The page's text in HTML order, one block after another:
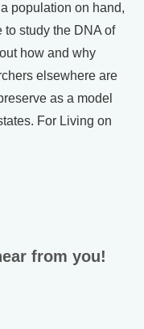
population on hand,
study the DNA of
how and why
elsewhere are
as a model
For Living on
from you!